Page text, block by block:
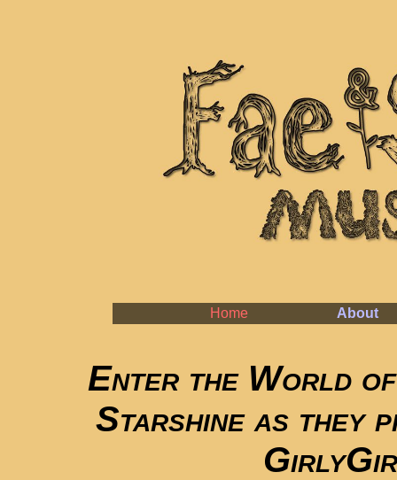
Home About
Enter the World of
Starshine as they